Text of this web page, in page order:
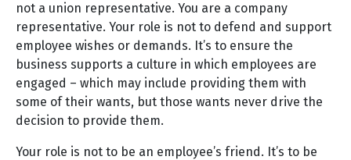
not a union representative. You are a company
representative. Your role is not to defend and support
employee wishes or demands. It’s to ensure the
business supports a culture in which employees are
engaged – which may include providing them with
some of their wants, but those wants never drive the
decision to provide them.
Your role is not to be an employee’s friend. It’s to be